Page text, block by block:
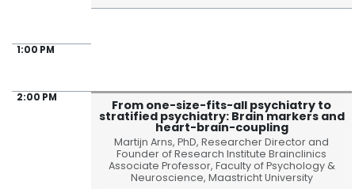
1:00 PM
2:00 PM
From one-size-fits-all psychiatry to
stratified psychiatry: Brain markers and
heart-brain-coupling
Martijn Arns, PhD, Researcher Director and
Founder of Research Institute Brainclinics
Associate Professor, Faculty of Psychology &
Neuroscience, Maastricht University